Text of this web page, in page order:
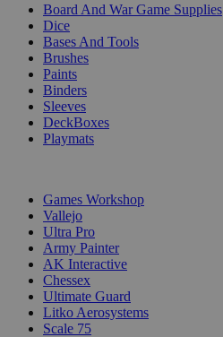
Board And War Game Supplies
Dice
Bases And Tools
Brushes
Paints
Binders
Sleeves
DeckBoxes
Playmats
Games Workshop
Vallejo
Ultra Pro
Army Painter
AK Interactive
Chessex
Ultimate Guard
Litko Aerosystems
Scale 75